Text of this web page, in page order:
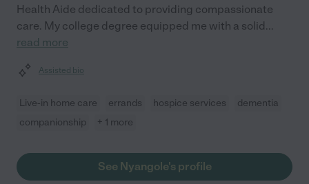
Health Aide dedicated to providing compassionate
care. My college degree equipped me with a solid...
read more
Assisted bio
Live-in home care errands hospice services
dementia
companionship
+ 1 more
See Nyangole's profile